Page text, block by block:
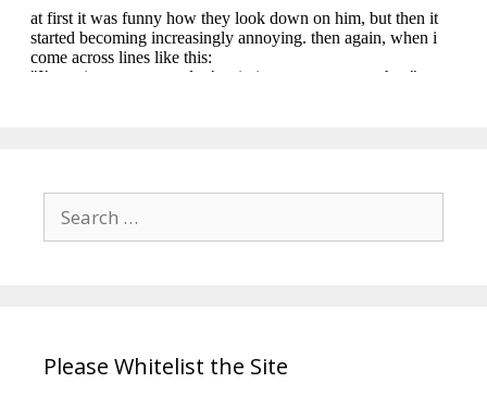
Search
for:
Please Whitelist the Site